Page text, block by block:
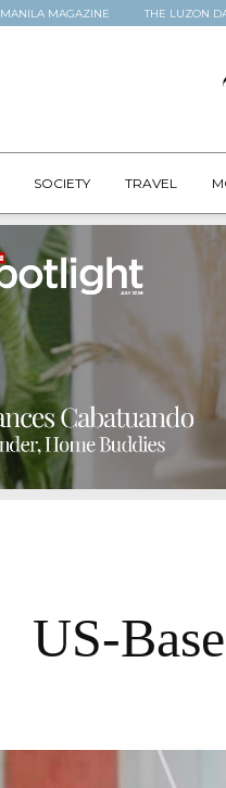
MANILA MAGAZINE THE LUZON
SOCIETY TRAVEL
US-